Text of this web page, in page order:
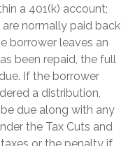
a 401(k) account;
normally paid back
borrower leaves an
been repaid, the full
If the borrower
a distribution,
due along with any
the Tax Cuts and